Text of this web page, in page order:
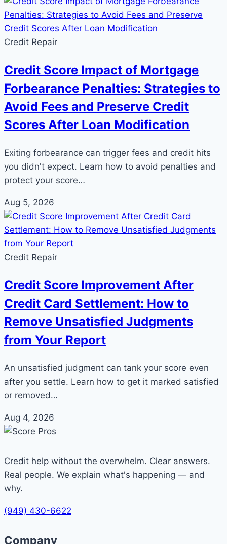
Credit Repair
Credit Score Impact of Mortgage
Forbearance Penalties: Strategies to
Avoid Fees and Preserve Credit
Scores After Loan Modification
Exiting forbearance can trigger fees and credit hits
you didn't expect. Learn how to avoid penalties and
protect your score…
Aug 5, 2026
Credit Repair
Credit Score Improvement After
Credit Card Settlement: How to
Remove Unsatisfied Judgments
from Your Report
An unsatisfied judgment can tank your score even
after you settle. Learn how to get it marked satisfied
or removed…
Aug 4, 2026
Credit help without the overwhelm. Clear answers.
Real people. We explain what's happening — and
why.
(949) 430-6622
Company